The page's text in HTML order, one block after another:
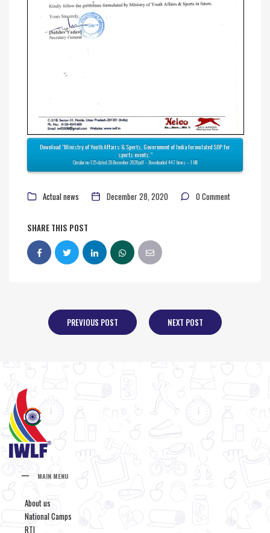
Download “Ministry of Youth Affairs & Sports, Government of India formulated SOP for
sports events.”
Circular-no-125-dated-28-December-2020.pdf – Downloaded 447 times – 1 MB
Actual news December 28, 2020 0 Comment
SHARE THIS POST
PREVIOUS POST NEXT POST
MAIN MENU
About us
National Camps
RTI